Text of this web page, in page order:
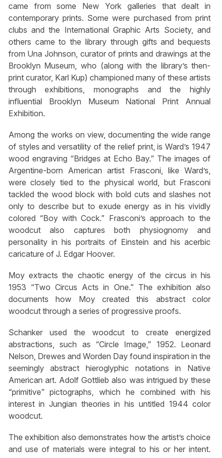
came from some New York galleries that dealt in
contemporary prints. Some were purchased from print
clubs and the International Graphic Arts Society, and
others came to the library through gifts and bequests
from Una Johnson, curator of prints and drawings at the
Brooklyn Museum, who (along with the library’s then-
print curator, Karl Kup) championed many of these artists
through exhibitions, monographs and the highly
influential Brooklyn Museum National Print Annual
Exhibition.
Among the works on view, documenting the wide range
of styles and versatility of the relief print, is Ward’s 1947
wood engraving “Bridges at Echo Bay.” The images of
Argentine-born American artist Frasconi, like Ward’s,
were closely tied to the physical world, but Frasconi
tackled the wood block with bold cuts and slashes not
only to describe but to exude energy as in his vividly
colored “Boy with Cock.” Frasconi’s approach to the
woodcut also captures both physiognomy and
personality in his portraits of Einstein and his acerbic
caricature of J. Edgar Hoover.
Moy extracts the chaotic energy of the circus in his
1953 “Two Circus Acts in One.” The exhibition also
documents how Moy created this abstract color
woodcut through a series of progressive proofs.
Schanker used the woodcut to create energized
abstractions, such as “Circle Image,” 1952. Leonard
Nelson, Drewes and Worden Day found inspiration in the
seemingly abstract hieroglyphic notations in Native
American art. Adolf Gottlieb also was intrigued by these
“primitive” pictographs, which he combined with his
interest in Jungian theories in his untitled 1944 color
woodcut.
The exhibition also demonstrates how the artist’s choice
and use of materials were integral to his or her intent.